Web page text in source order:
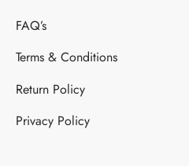
FAQ’s
Terms & Conditions
Return Policy
Privacy Policy